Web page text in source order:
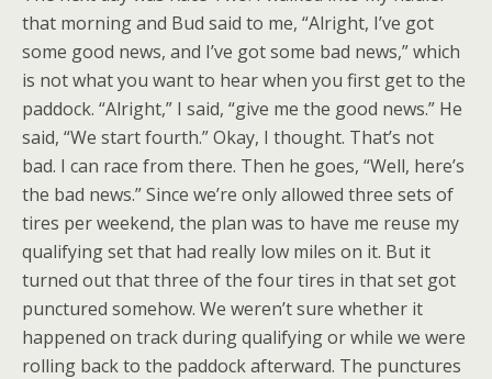
that morning and Bud said to me, “Alright, I’ve got
some good news, and I’ve got some bad news,” which
is not what you want to hear when you first get to the
paddock. “Alright,” I said, “give me the good news.” He
said, “We start fourth.” Okay, I thought. That’s not
bad. I can race from there. Then he goes, “Well, here’s
the bad news.” Since we’re only allowed three sets of
tires per weekend, the plan was to have me reuse my
qualifying set that had really low miles on it. But it
turned out that three of the four tires in that set got
punctured somehow. We weren’t sure whether it
happened on track during qualifying or while we were
rolling back to the paddock afterward. The punctures